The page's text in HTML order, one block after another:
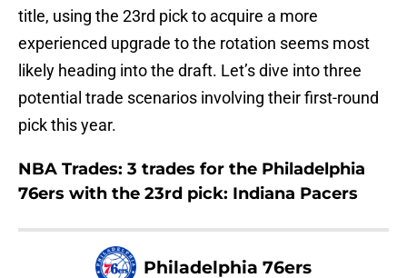
title, using the 23rd pick to acquire a more
experienced upgrade to the rotation seems most
likely heading into the draft. Let’s dive into three
potential trade scenarios involving their first-round
pick this year.
NBA Trades: 3 trades for the Philadelphia
76ers with the 23rd pick: Indiana Pacers
Philadelphia 76ers